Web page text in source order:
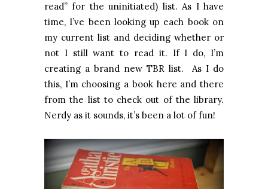
read” for the uninitiated) list. As I have
time, I’ve been looking up each book on
my current list and deciding whether or
not I still want to read it. If I do, I’m
creating a brand new TBR list. As I do
this, I’m choosing a book here and there
from the list to check out of the library.
Nerdy as it sounds, it’s been a lot of fun!